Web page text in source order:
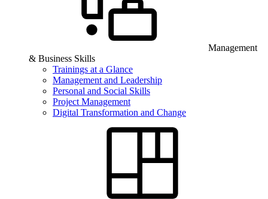
Management
& Business Skills
Trainings at a Glance
Management and Leadership
Personal and Social Skills
Project Management
Digital Transformation and Change